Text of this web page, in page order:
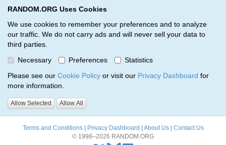
RANDOM.ORG Uses Cookies
We use cookies to remember your preferences and to analyze
our traffic. We do not carry ads and will never sell your data to
third parties.
Necessary
Preferences
Statistics
Please see our Cookie Policy or visit our Privacy Dashboard for
more information.
Allow Selected Allow All
RANDOM.ORG
Oops, there was a problem…
Error: The resource identified by '(apiKey, serialNumber)' was not
found.
Please try again, orsend us an email
Terms and Conditions| Privacy Dashboard About Us| Contact Us
© 1998–2026 RANDOM.ORG